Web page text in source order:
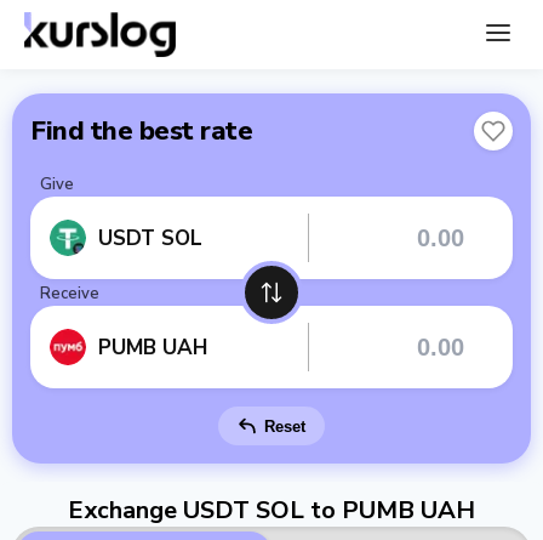
Find the best rate
Give
USDT SOL
Receive
PUMB UAH
Reset
Exchange USDT SOL to PUMB UAH